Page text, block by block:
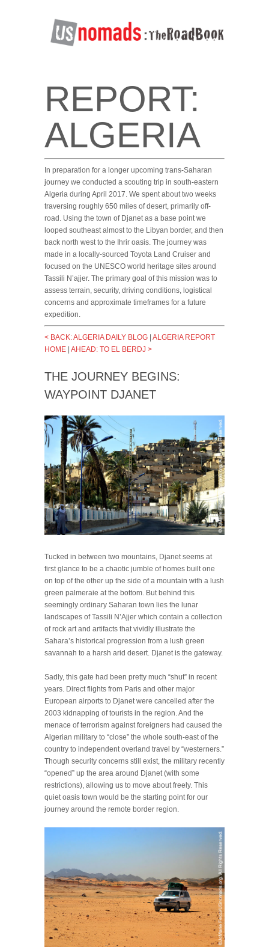
REPORT:
ALGERIA
In preparation for a longer upcoming trans-Saharan
journey we conducted a scouting trip in south-eastern
Algeria during April 2017. We spent about two weeks
traversing roughly 650 miles of desert, primarily off-
road. Using the town of Djanet as a base point we
looped southeast almost to the Libyan border, and then
back north west to the Ihrir oasis. The journey was
made in a locally-sourced Toyota Land Cruiser and
focused on the UNESCO world heritage sites around
Tassili N’ajjer. The primary goal of this mission was to
assess terrain, security, driving conditions, logistical
concerns and approximate timeframes for a future
expedition.
< BACK: ALGERIA DAILY BLOG ALGERIA REPORT
HOME AHEAD: TO EL BERDJ >
THE JOURNEY BEGINS:
WAYPOINT DJANET
Tucked in between two mountains, Djanet seems at
first glance to be a chaotic jumble of homes built one
on top of the other up the side of a mountain with a lush
green palmeraie at the bottom. But behind this
seemingly ordinary Saharan town lies the lunar
landscapes of Tassili N’Ajjer which contain a collection
of rock art and artifacts that vividly illustrate the
Sahara’s historical progression from a lush green
savannah to a harsh arid desert. Djanet is the gateway.
Sadly, this gate had been pretty much “shut” in recent
years. Direct flights from Paris and other major
European airports to Djanet were cancelled after the
2003 kidnapping of tourists in the region. And the
menace of terrorism against foreigners had caused the
Algerian military to “close” the whole south-east of the
country to independent overland travel by “westerners.”
Though security concerns still exist, the military recently
“opened” up the area around Djanet (with some
restrictions), allowing us to move about freely. This
quiet oasis town would be the starting point for our
journey around the remote border region.